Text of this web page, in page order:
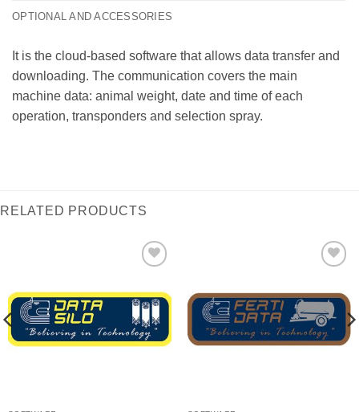
OPTIONAL AND ACCESSORIES
It is the cloud-based software that allows data transfer and
downloading. The communication covers the main
machine data: animal weight, date and time of each
operation, transponders and selection spray.
RELATED PRODUCTS
Interested
Interested